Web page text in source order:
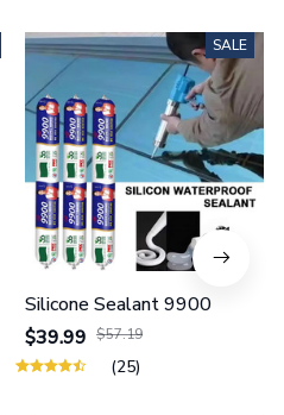
SALE
Silicone Sealant 9900
$39.99 $57.19
(25)